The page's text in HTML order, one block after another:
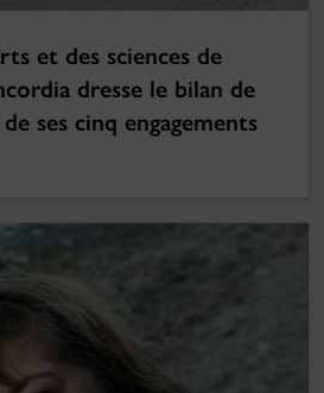
et des sciences de
dresse le bilan de
ses cinq engagements